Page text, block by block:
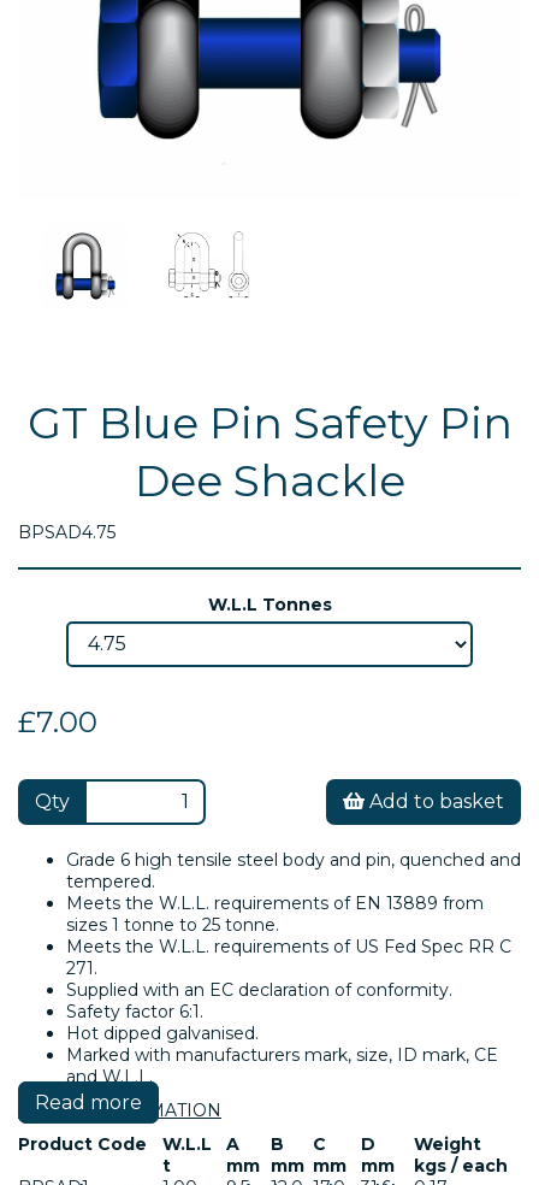
GT Blue Pin Safety Pin
Dee Shackle
BPSAD4.75
W.L.L Tonnes
£7.00
Qty Add to basket
Grade 6 high tensile steel body and pin, quenched and
tempered.
Meets the W.L.L. requirements of EN 13889 from
sizes 1 tonne to 25 tonne.
Meets the W.L.L. requirements of US Fed Spec RR C
271.
Supplied with an EC declaration of conformity.
Safety factor 6:1.
Hot dipped galvanised.
Marked with manufacturers mark, size, ID mark, CE
and W.L.L.
SAFETY INFORMATION
Product Code
W.L.L A B C D
Weight
t
mm mm mm mm
kgs / each
Read more